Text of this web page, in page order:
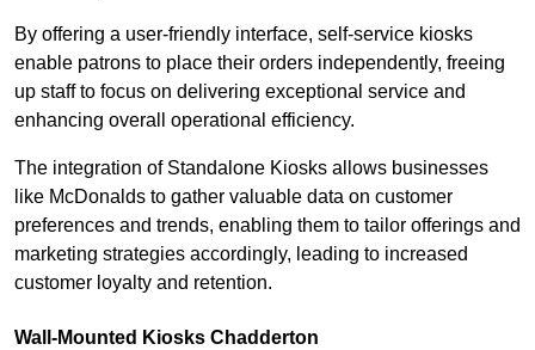
By offering a user-friendly interface, self-service kiosks
enable patrons to place their orders independently, freeing
up staff to focus on delivering exceptional service and
enhancing overall operational efficiency.
The integration of Standalone Kiosks allows businesses
like McDonalds to gather valuable data on customer
preferences and trends, enabling them to tailor offerings and
marketing strategies accordingly, leading to increased
customer loyalty and retention.
Wall-Mounted Kiosks Chadderton